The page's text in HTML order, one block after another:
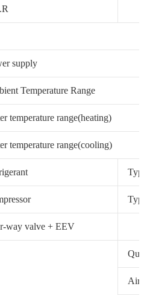
supply
Temperature Range
temperature range(heating)
temperature range(cooling)
Type
Type
way valve + EEV